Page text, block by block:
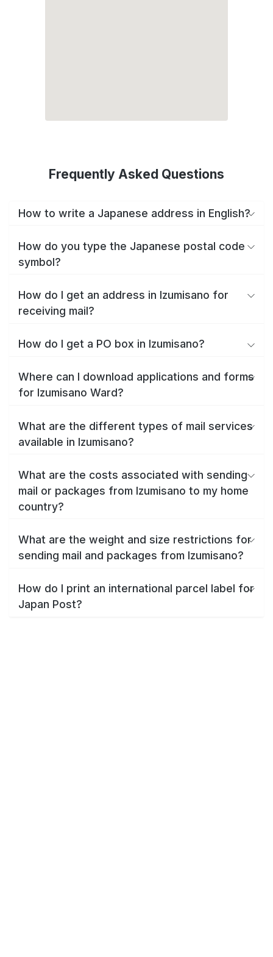
Frequently Asked Questions
How to write a Japanese address in English?
How do you type the Japanese postal code
symbol?
How do I get an address in Izumisano for
receiving mail?
How do I get a PO box in Izumisano?
Where can I download applications and forms
for Izumisano Ward?
What are the different types of mail services
available in Izumisano?
What are the costs associated with sending
mail or packages from Izumisano to my home
country?
What are the weight and size restrictions for
sending mail and packages from Izumisano?
How do I print an international parcel label for
Japan Post?